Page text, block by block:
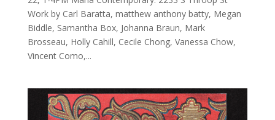
Work by Carl Baratta, matthew anthony batty, Megan
Biddle, Samantha Box, Johanna Braun, Mark
Brosseau, Holly Cahill, Cecile Chong, Vanessa Chow,
Vincent Como,...